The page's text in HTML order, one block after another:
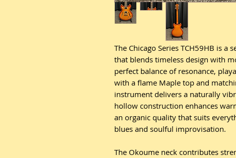
The Chicago Series TCH59HB is
that blends timeless design with
perfect balance of resonance,
with a flame Maple top and
instrument delivers a naturally
hollow construction enhances
an organic quality that suits
blues and soulful improvisation.
The Okoume neck contributes